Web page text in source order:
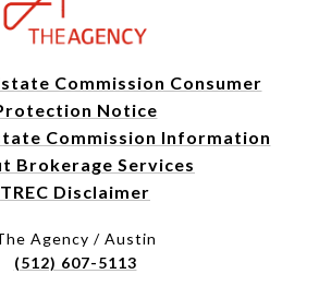
Commission Consumer
Notice
Commission Information
Brokerage Services
TREC Disclaimer
Agency / Austin
(512) 607-5113